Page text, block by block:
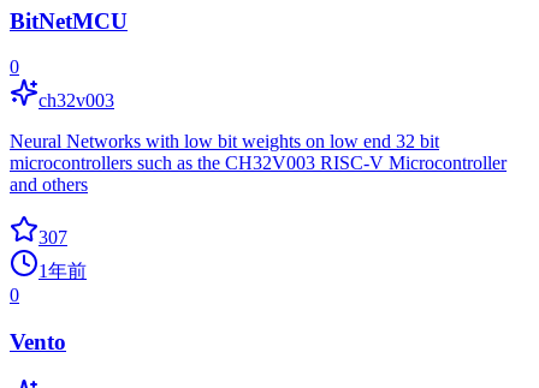
BitNetMCU
0
ch32v003
Neural Networks with low bit weights on low end 32 bit
microcontrollers such as the CH32V003 RISC-V Microcontroller
and others
307
1年前
0
Vento